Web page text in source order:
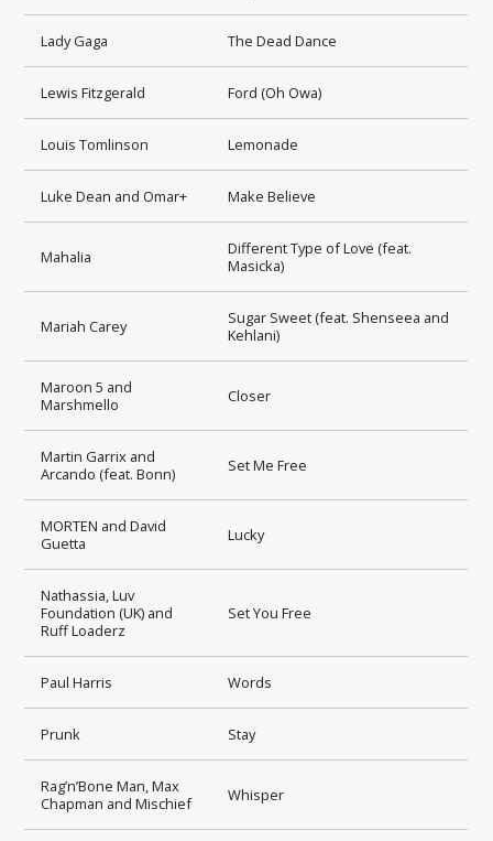
Lady Gaga The Dead Dance
Lewis Fitzgerald Ford (Oh Owa)
Louis Tomlinson Lemonade
Luke Dean and Omar+ Make Believe
Mahalia
Different Type of Love (feat.
Masicka)
Mariah Carey
Sugar Sweet (feat. Shenseea and
Kehlani)
Maroon 5 and
Marshmello
Closer
Martin Garrix and
Arcando (feat. Bonn)
Set Me Free
MORTEN and David
Guetta
Lucky
Nathassia, Luv
Foundation (UK) and
Ruff Loaderz
Set You Free
Paul Harris Words
Prunk Stay
Rag’n’Bone Man, Max
Chapman and Mischief
Whisper